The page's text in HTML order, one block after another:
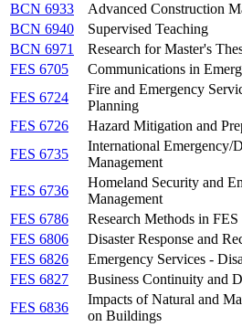
BCN 6933
Advanced Construction
BCN 6940
Supervised Teaching
BCN 6971
Research for Master's
FES 6705
Communications in
FES 6724
Fire and Emergency
Planning
FES 6726
Hazard Mitigation and
FES 6735
International Emergency/
Management
FES 6736
Homeland Security and
Management
FES 6786
Research Methods in FES
FES 6806
Disaster Response and
FES 6826
Emergency Services -
FES 6827
Business Continuity and
FES 6836
Impacts of Natural and
on Buildings